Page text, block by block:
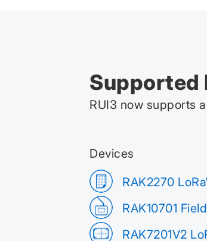
Supported
RUI3 now supports
Devices
RAK2270
RAK10701
RAK7201V2